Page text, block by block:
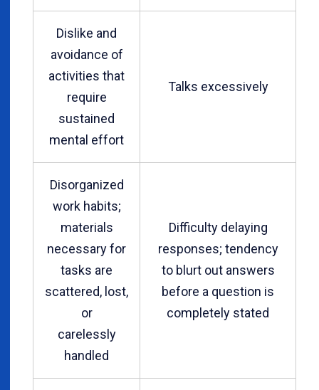
Dislike and
avoidance of
activities that
require
sustained
mental effort
Talks excessively
Disorganized
work habits;
materials
necessary for
tasks are
scattered, lost,
or
carelessly
handled
Difficulty delaying
responses; tendency
to blurt out answers
before a question is
completely stated